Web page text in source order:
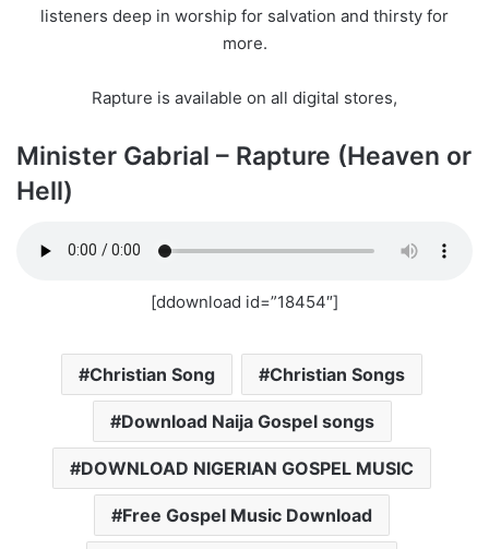
listeners deep in worship for salvation and thirsty for
more.
Rapture is available on all digital stores,
Minister Gabrial – Rapture (Heaven or
Hell)
[ddownload id=”18454″]
Christian Song Christian Songs
Download Naija Gospel songs
DOWNLOAD NIGERIAN GOSPEL MUSIC
Free Gospel Music Download